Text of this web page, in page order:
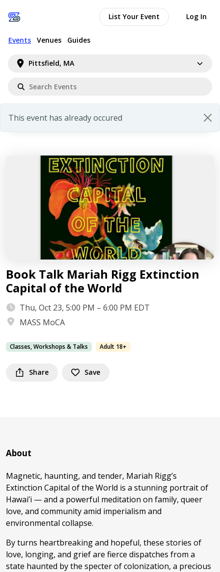
Pittsfield, MA
Events Venues Guides
List Your Event Log In
This event has already occured
Book Talk Mariah Rigg Extinction
Capital of the World
Thu, Oct 23, 5:00 PM – 6:00 PM EDT
MASS MoCA
Classes, Workshops & Talks Adult 18+
Share Save
About
Magnetic, haunting, and tender, Mariah Rigg’s
Extinction Capital of the World is a stunning portrait of
Hawai’i — and a powerful meditation on family, queer
love, and community amid imperialism and
environmental collapse.
By turns heartbreaking and hopeful, these stories of
love, longing, and grief are fierce dispatches from a
state haunted by the specter of colonization, a precious